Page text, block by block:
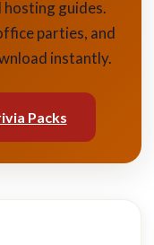
hosting guides.
parties, and
instantly.
Packs